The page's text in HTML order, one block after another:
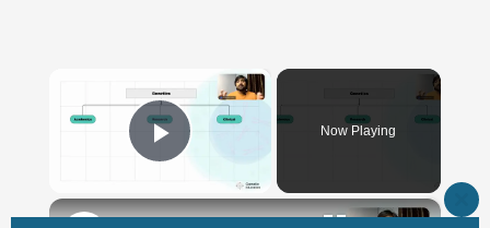
×
Play Video
Now Playing
×